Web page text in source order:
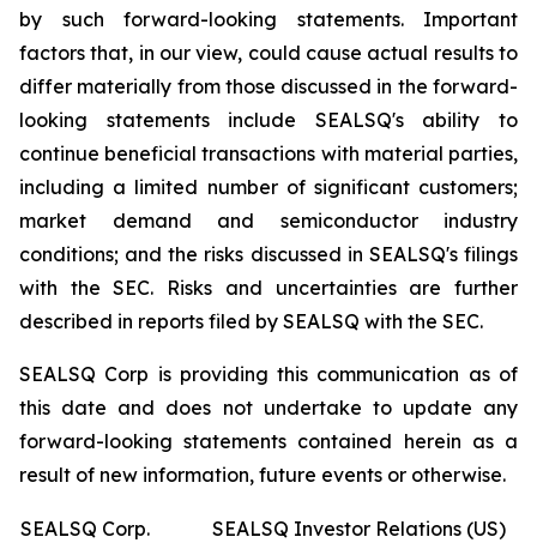
by such forward-looking statements. Important
factors that, in our view, could cause actual results to
differ materially from those discussed in the forward-
looking statements include SEALSQ's ability to
continue beneficial transactions with material parties,
including a limited number of significant customers;
market demand and semiconductor industry
conditions; and the risks discussed in SEALSQ's filings
with the SEC. Risks and uncertainties are further
described in reports filed by SEALSQ with the SEC.
SEALSQ Corp is providing this communication as of
this date and does not undertake to update any
forward-looking statements contained herein as a
result of new information, future events or otherwise.
SEALSQ Corp.
SEALSQ Investor Relations (US)